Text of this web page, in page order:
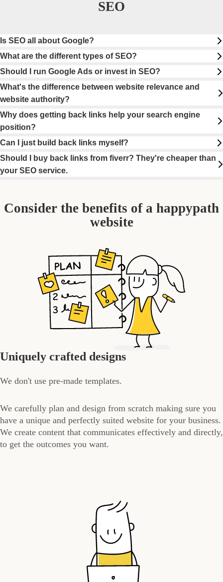
SEO
Is SEO all about Google?
What are the different types of SEO?
Should I run Google Ads or invest in SEO?
What's the difference between website relevance and
website authority?
Why does getting back links help your search engine
position?
Can I just build back links myself?
Should I buy back links from fiverr? They're cheaper than
your SEO service.
Consider the benefits of a happypath
website
Uniquely crafted designs
We don't use pre-made templates.
We carefully plan and design from scratch making sure you
have a unique and perfectly suited website for your business.
We create content that communicates effectively and directly,
to get the outcomes you want.